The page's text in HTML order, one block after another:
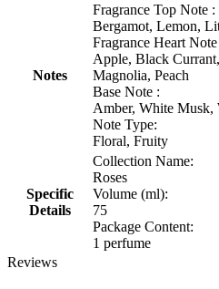
Notes
Fragrance Top Note :
Bergamot, Lemon,
Fragrance Heart Note
Apple, Black
Magnolia, Peach
Base Note :
Amber, White Musk,
Note Type:
Floral, Fruity
Specific
Details
Collection Name:
Roses
Volume (ml):
75
Package Content:
1 perfume
Reviews